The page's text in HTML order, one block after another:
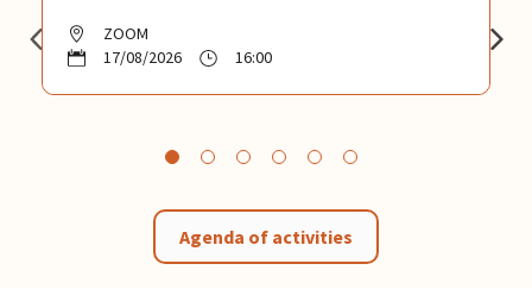
ZOOM
17/08/2026
16:00
Agenda of activities